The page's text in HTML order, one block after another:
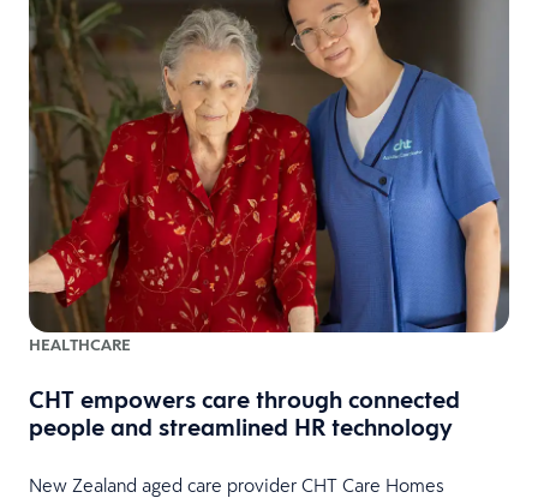
HEALTHCARE
CHT empowers care through connected
people and streamlined HR technology
New Zealand aged care provider CHT Care Homes